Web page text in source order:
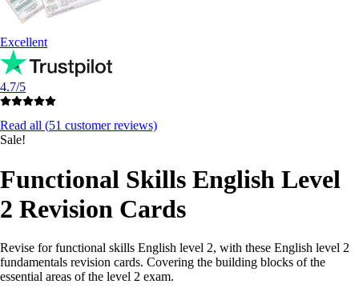
Excellent
4.7/5
Read all (51 customer reviews)
Sale!
Functional Skills English Level
2 Revision Cards
Revise for functional skills English level 2, with these English level 2
fundamentals revision cards. Covering the building blocks of the
essential areas of the level 2 exam.